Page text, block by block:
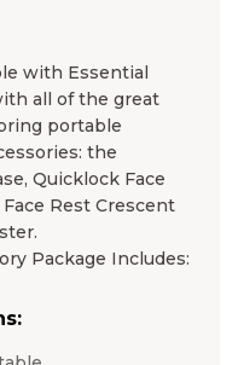
with Essential
all of the great
portable
the
Quicklock Face
Rest Crescent
Package Includes: